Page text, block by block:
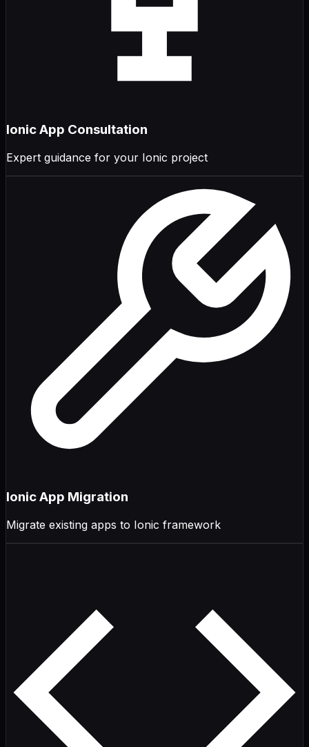
Ionic App Consultation
Expert guidance for your Ionic project
Ionic App Migration
Migrate existing apps to Ionic framework